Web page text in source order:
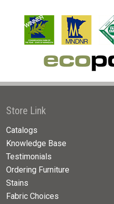
Store Link
Catalogs
Knowledge Base
Testimonials
Ordering Furniture
Stains
Fabric Choices